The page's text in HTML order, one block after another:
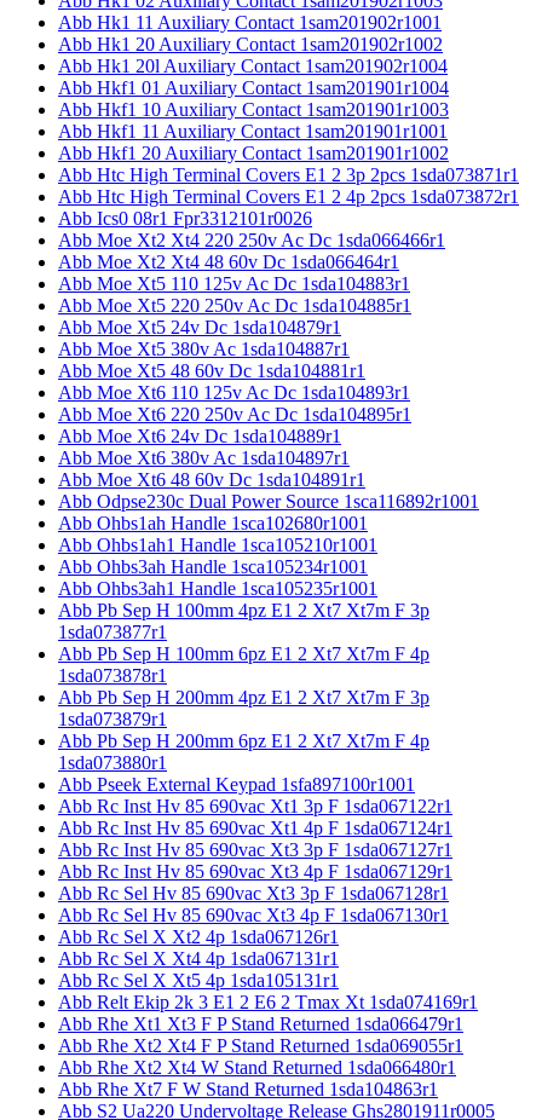
Abb Hk1 11 Auxiliary Contact 1sam201902r1001
Abb Hk1 20 Auxiliary Contact 1sam201902r1002
Abb Hk1 20l Auxiliary Contact 1sam201902r1004
Abb Hkf1 01 Auxiliary Contact 1sam201901r1004
Abb Hkf1 10 Auxiliary Contact 1sam201901r1003
Abb Hkf1 11 Auxiliary Contact 1sam201901r1001
Abb Hkf1 20 Auxiliary Contact 1sam201901r1002
Abb Htc High Terminal Covers E1 2 3p 2pcs 1sda073871r1
Abb Htc High Terminal Covers E1 2 4p 2pcs 1sda073872r1
Abb Ics0 08r1 Fpr3312101r0026
Abb Moe Xt2 Xt4 220 250v Ac Dc 1sda066466r1
Abb Moe Xt2 Xt4 48 60v Dc 1sda066464r1
Abb Moe Xt5 110 125v Ac Dc 1sda104883r1
Abb Moe Xt5 220 250v Ac Dc 1sda104885r1
Abb Moe Xt5 24v Dc 1sda104879r1
Abb Moe Xt5 380v Ac 1sda104887r1
Abb Moe Xt5 48 60v Dc 1sda104881r1
Abb Moe Xt6 110 125v Ac Dc 1sda104893r1
Abb Moe Xt6 220 250v Ac Dc 1sda104895r1
Abb Moe Xt6 24v Dc 1sda104889r1
Abb Moe Xt6 380v Ac 1sda104897r1
Abb Moe Xt6 48 60v Dc 1sda104891r1
Abb Odpse230c Dual Power Source 1sca116892r1001
Abb Ohbs1ah Handle 1sca102680r1001
Abb Ohbs1ah1 Handle 1sca105210r1001
Abb Ohbs3ah Handle 1sca105234r1001
Abb Ohbs3ah1 Handle 1sca105235r1001
Abb Pb Sep H 100mm 4pz E1 2 Xt7 Xt7m F 3p
1sda073877r1
Abb Pb Sep H 100mm 6pz E1 2 Xt7 Xt7m F 4p
1sda073878r1
Abb Pb Sep H 200mm 4pz E1 2 Xt7 Xt7m F 3p
1sda073879r1
Abb Pb Sep H 200mm 6pz E1 2 Xt7 Xt7m F 4p
1sda073880r1
Abb Pseek External Keypad 1sfa897100r1001
Abb Rc Inst Hv 85 690vac Xt1 3p F 1sda067122r1
Abb Rc Inst Hv 85 690vac Xt1 4p F 1sda067124r1
Abb Rc Inst Hv 85 690vac Xt3 3p F 1sda067127r1
Abb Rc Inst Hv 85 690vac Xt3 4p F 1sda067129r1
Abb Rc Sel Hv 85 690vac Xt3 3p F 1sda067128r1
Abb Rc Sel Hv 85 690vac Xt3 4p F 1sda067130r1
Abb Rc Sel X Xt2 4p 1sda067126r1
Abb Rc Sel X Xt4 4p 1sda067131r1
Abb Rc Sel X Xt5 4p 1sda105131r1
Abb Relt Ekip 2k 3 E1 2 E6 2 Tmax Xt 1sda074169r1
Abb Rhe Xt1 Xt3 F P Stand Returned 1sda066479r1
Abb Rhe Xt2 Xt4 F P Stand Returned 1sda069055r1
Abb Rhe Xt2 Xt4 W Stand Returned 1sda066480r1
Abb Rhe Xt7 F W Stand Returned 1sda104863r1
Abb S2 Ua220 Undervoltage Release Ghs2801911r0005